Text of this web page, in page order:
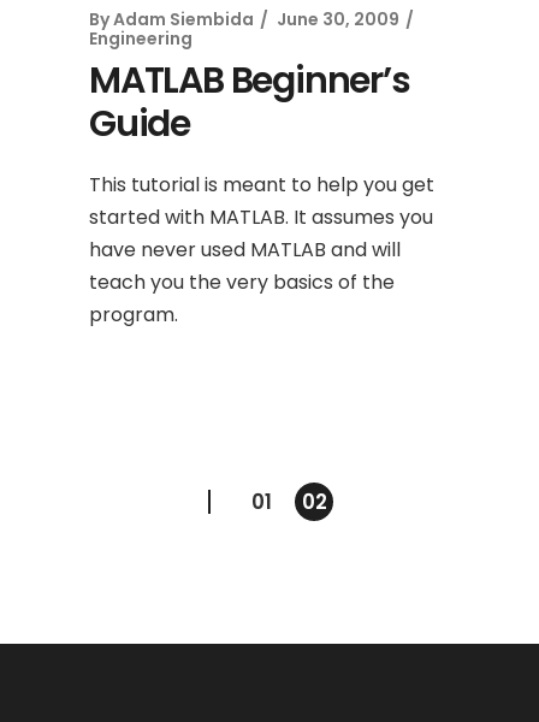
ByAdam Siembida
June 30, 2009
Engineering
MATLAB Beginner’s
Guide
This tutorial is meant to help you get
started with MATLAB. It assumes you
have never used MATLAB and will
teach you the very basics of the
program.
01 02